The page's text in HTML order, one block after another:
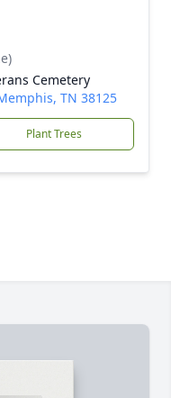
Cemetery
TN 38125
Plant Trees